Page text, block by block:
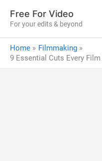
content
Free For Video
For your edits & beyond
Home
Filmmaking
9 Essential Cuts Every